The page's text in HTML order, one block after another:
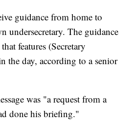
guidance from home to
undersecretary. The guidance
features (Secretary
the day, according to a senior
was "a request from a
done his briefing."